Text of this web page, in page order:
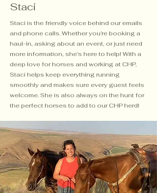
Staci
Staci is the friendly voice behind our emails
and phone calls. Whether you’re booking a
haul-in, asking about an event, or just need
more information, she’s here to help! With a
deep love for horses and working at CHP,
Staci helps keep everything running
smoothly and makes sure every guest feels
welcome. She is also always on the hunt for
the perfect horses to add to our CHP herd!